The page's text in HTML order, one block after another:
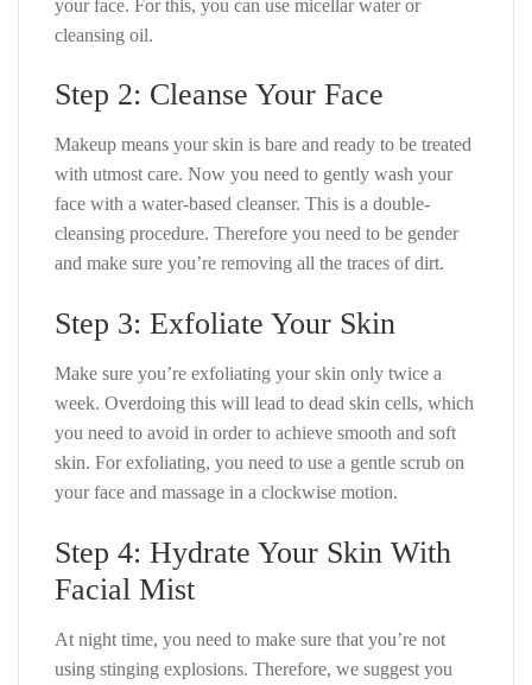
your face. For this, you can use micellar water or
cleansing oil.
Step 2: Cleanse Your Face
Makeup means your skin is bare and ready to be treated
with utmost care. Now you need to gently wash your
face with a water-based cleanser. This is a double-
cleansing procedure. Therefore you need to be gender
and make sure you’re removing all the traces of dirt.
Step 3: Exfoliate Your Skin
Make sure you’re exfoliating your skin only twice a
week. Overdoing this will lead to dead skin cells, which
you need to avoid in order to achieve smooth and soft
skin. For exfoliating, you need to use a gentle scrub on
your face and massage in a clockwise motion.
Step 4: Hydrate Your Skin With
Facial Mist
At night time, you need to make sure that you’re not
using stinging explosions. Therefore, we suggest you